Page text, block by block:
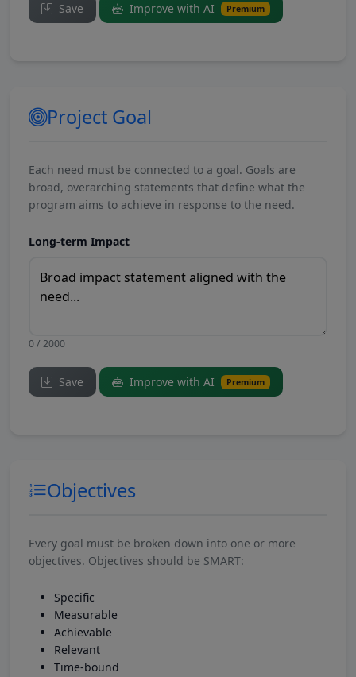
Save Improve with AI Premium
Project Goal
Each need must be connected to a goal. Goals are
broad, overarching statements that define what the
program aims to achieve in response to the need.
Long-term Impact
0 / 2000
Save Improve with AI Premium
Objectives
Every goal must be broken down into one or more
objectives. Objectives should be SMART:
Specific
Measurable
Achievable
Relevant
Time-bound